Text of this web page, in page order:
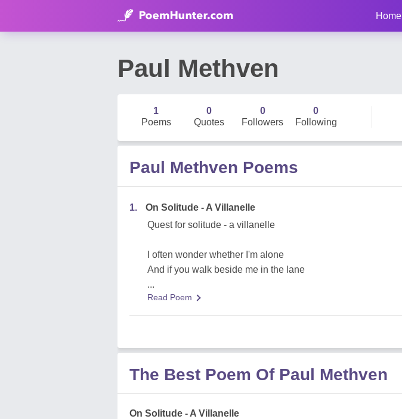
Home
Paul Methven
1
Poems
0
Quotes
0
Followers
0
Following
Paul Methven Poems
1.
On Solitude - A Villanelle
Quest for solitude - a villanelle
I often wonder whether I'm alone
And if you walk beside me in the lane
...
Read Poem
The Best Poem Of Paul Methven
On Solitude - A Villanelle